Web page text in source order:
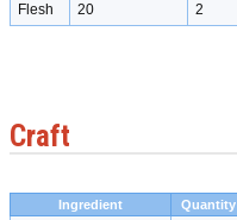
Flesh 20 2
Craft
Ingredient Quantity